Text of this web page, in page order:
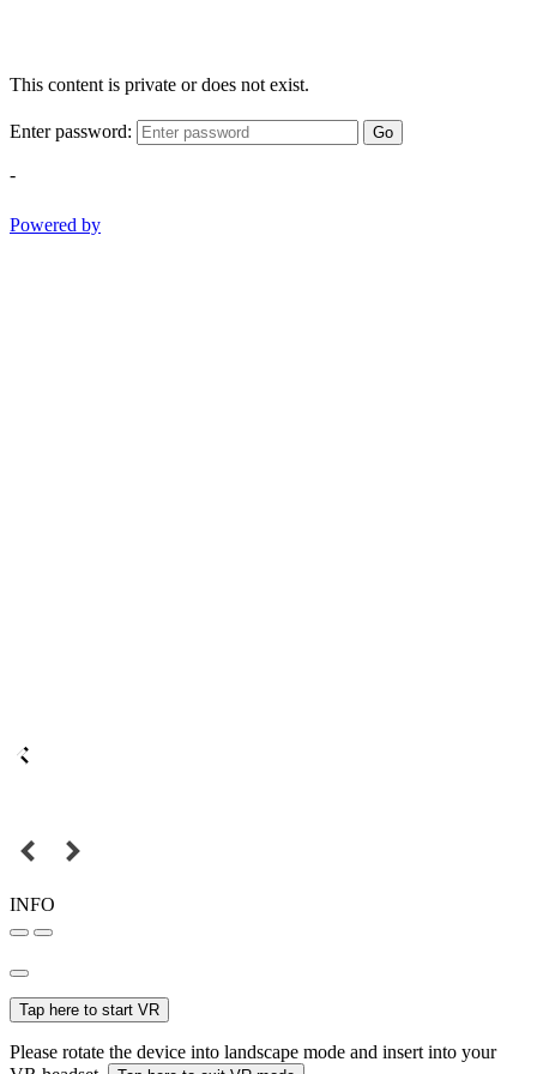
This content is private or does not exist.
Enter password: Go
-
Powered by
INFO
Tap here to start VR
Please rotate the device into landscape mode and insert into your